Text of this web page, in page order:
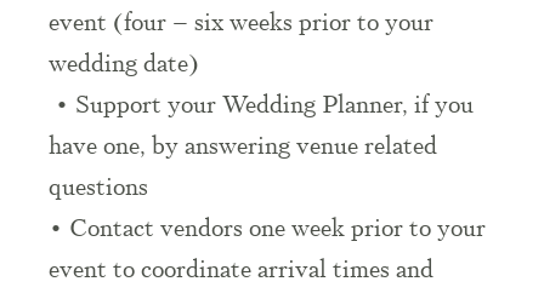
event (four – six weeks prior to your
wedding date)
• Support your Wedding Planner, if you
have one, by answering venue related
questions
• Contact vendors one week prior to your
event to coordinate arrival times and